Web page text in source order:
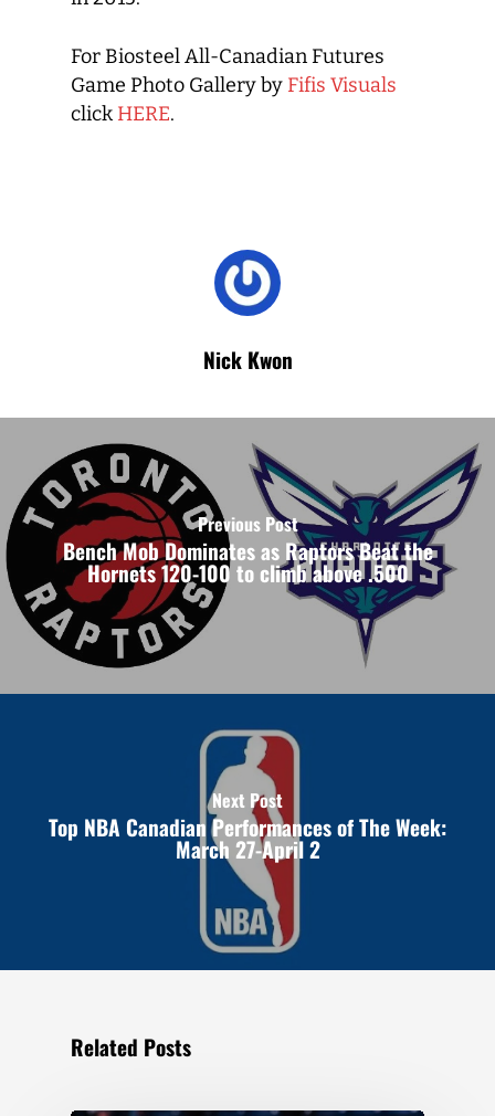
For Biosteel All-Canadian Futures
Game Photo Gallery by Fifis Visuals
click HERE.
Nick Kwon
Previous Post
Bench Mob Dominates as Raptors Beat the
Hornets 120-100 to climb above .500
Next Post
Top NBA Canadian Performances of The Week:
March 27-April 2
Related Posts